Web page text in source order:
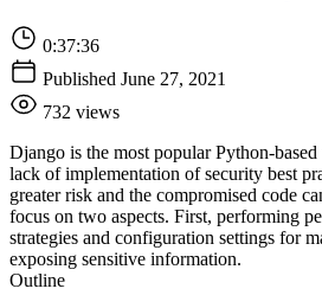
0:37:36
Published June 27, 2021
732 views
Django is the most popular Python-
lack of implementation of security best
greater risk and the compromised code
focus on two aspects. First, performing
strategies and configuration settings for
exposing sensitive information.
Outline